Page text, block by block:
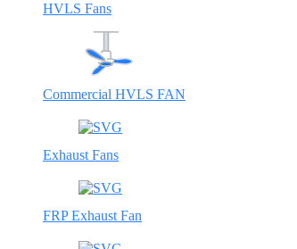
HVLS Fans
Commercial HVLS FAN
Exhaust Fans
FRP Exhaust Fan